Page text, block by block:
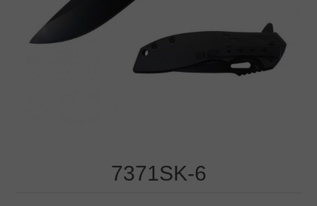
7371SK-6